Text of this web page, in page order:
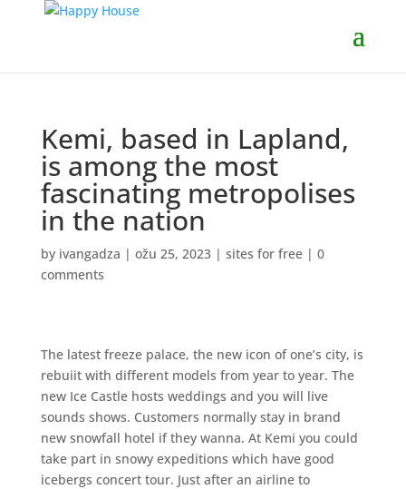
Kemi, based in Lapland,
is among the most
fascinating metropolises
in the nation
by ivangadza | ožu 25, 2023| sites for free| 0
comments
The latest freeze palace, the new icon of one’s city, is
rebuiit with different models from year to year. The
new Ice Castle hosts weddings and you will live
sounds shows. Customers normally stay in brand
new snowfall hotel if they wanna. At Kemi you could
take part in snowy expeditions which have good
icebergs concert tour. Just after an airline to